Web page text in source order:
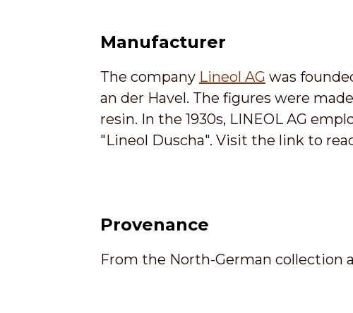
Manufacturer
The company Lineol AG was
an der Havel. The figures were
resin. In the 1930s, LINEOL AG
"Lineol Duscha". Visit the link to
Provenance
From the North-German collection